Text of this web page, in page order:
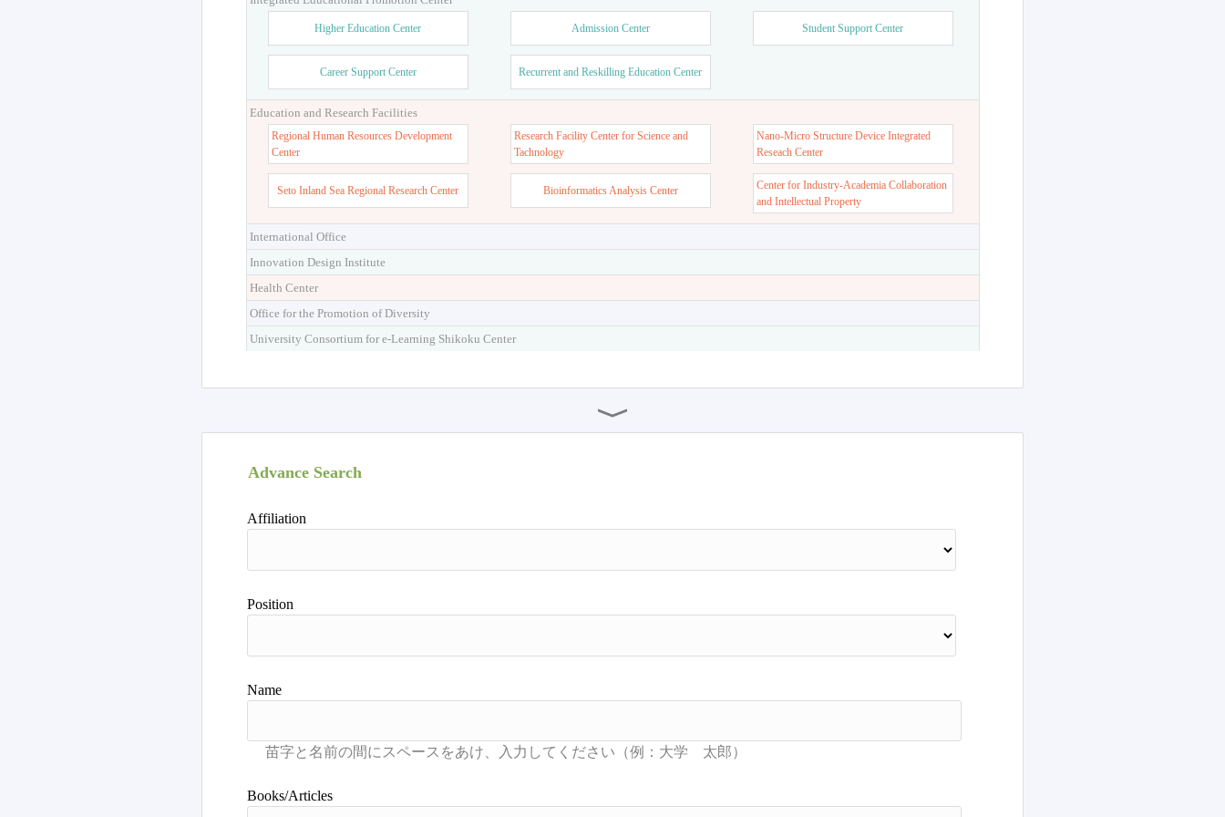
Higher Education Center Admission Center Student Support Center
Career Support Center Recurrent and Reskilling Education Center
Education and Research Facilities
Regional Human Resources Development
Center
Research Facility Center for Science and
Tachnology
Nano-Micro Structure Device Integrated
Reseach Center
Seto Inland Sea Regional Research Center Bioinformatics Analysis Center
Center for Industry-Academia Collaboration
and Intellectual Property
International Office
Innovation Design Institute
Health Center
Office for the Promotion of Diversity
University Consortium for e-Learning Shikoku Center
Advance Search
Affiliation
Position
Name
Books/Articles